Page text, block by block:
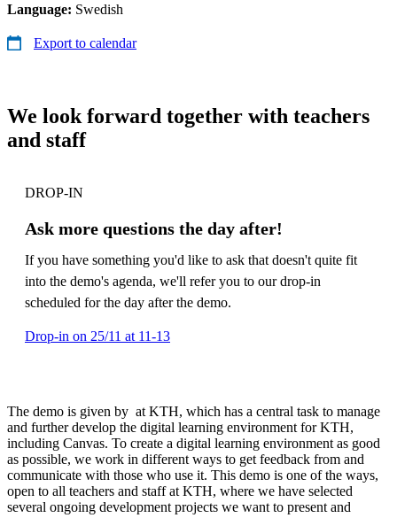
Language: Swedish
Export to calendar
We look forward together with teachers
and staff
DROP-IN
Ask more questions the day after!
If you have something you'd like to ask that doesn't quite fit
into the demo's agenda, we'll refer you to our drop-in
scheduled for the day after the demo.
Drop-in on 25/11 at 11-13
The demo is given by at KTH, which has a central task to manage
and further develop the digital learning environment for KTH,
including Canvas. To create a digital learning environment as good
as possible, we work in different ways to get feedback from and
communicate with those who use it. This demo is one of the ways,
open to all teachers and staff at KTH, where we have selected
several ongoing development projects we want to present and